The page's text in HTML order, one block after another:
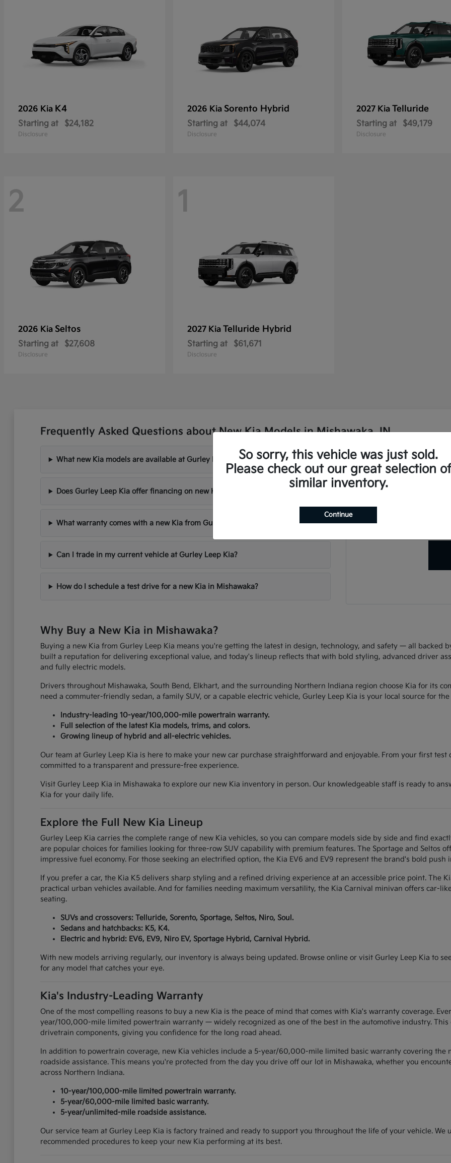
2026 Kia K4
Starting at $24,182
Disclosure
2026 Kia Sorento Hybrid
Starting at $44,074
Disclosure
2027 Kia Telluride
Starting at $49,179
Disclosure
2
2026 Kia Seltos
Starting at $27,608
Disclosure
1
2027 Kia Telluride Hybrid
Starting at $61,671
Disclosure
Frequently Asked Questions about New Kia Models in Mishawaka, IN
What new Kia models are available at Gurley Leep Kia?
Does Gurley Leep Kia offer financing on new Kia vehicles?
What warranty comes with a new Kia from Gurley Leep Kia?
Can I trade in my current vehicle at Gurley Leep Kia?
How do I schedule a test drive for a new Kia in Mishawaka?
Why Buy a New Kia in Mishawaka?
Buying a new Kia from Gurley Leep Kia means you're getting the latest in design, technology, and safety — all backed
built a reputation for delivering exceptional value, and today's lineup reflects that with bold styling, advanced driver
and fully electric models.
Drivers throughout Mishawaka, South Bend, Elkhart, and the surrounding Northern Indiana region choose Kia for its
need a commuter-friendly sedan, a family SUV, or a capable electric vehicle, Gurley Leep Kia is your local source for
Industry-leading 10-year/100,000-mile powertrain warranty.
Full selection of the latest Kia models, trims, and colors.
Growing lineup of hybrid and all-electric vehicles.
Our team at Gurley Leep Kia is here to make your new car purchase straightforward and enjoyable. From your first
committed to a transparent and pressure-free experience.
Visit Gurley Leep Kia in Mishawaka to explore our new Kia inventory in person. Our knowledgeable staff is ready to
Kia for your daily life.
Explore the Full New Kia Lineup
Gurley Leep Kia carries the complete range of new Kia vehicles, so you can compare models side by side and find
are popular choices for families looking for three-row SUV capability with premium features. The Sportage and Seltos
impressive fuel economy. For those seeking an electrified option, the Kia EV6 and EV9 represent the brand's bold push
If you prefer a car, the Kia K5 delivers sharp styling and a refined driving experience at an accessible price point. The
practical urban vehicles available. And for families needing maximum versatility, the Kia Carnival minivan offers car-
seating.
SUVs and crossovers: Telluride, Sorento, Sportage, Seltos, Niro, Soul.
Sedans and hatchbacks: K5, K4.
Electric and hybrid: EV6, EV9, Niro EV, Sportage Hybrid, Carnival Hybrid.
With new models arriving regularly, our inventory is always being updated. Browse online or visit Gurley Leep Kia to
for any model that catches your eye.
Kia's Industry-Leading Warranty
One of the most compelling reasons to buy a new Kia is the peace of mind that comes with Kia's warranty coverage.
year/100,000-mile limited powertrain warranty — widely recognized as one of the best in the automotive industry.
drivetrain components, giving you confidence for the long road ahead.
In addition to powertrain coverage, new Kia vehicles include a 5-year/60,000-mile limited basic warranty covering
roadside assistance. This means you're protected from the day you drive off our lot in Mishawaka, whether you
across Northern Indiana.
10-year/100,000-mile limited powertrain warranty.
5-year/60,000-mile limited basic warranty.
5-year/unlimited-mile roadside assistance.
Our service team at Gurley Leep Kia is factory trained and ready to support you throughout the life of your vehicle.
recommended procedures to keep your new Kia performing at its best.
So sorry, this vehicle was just sold.
Please check out our great selection of
similar inventory.
Continue